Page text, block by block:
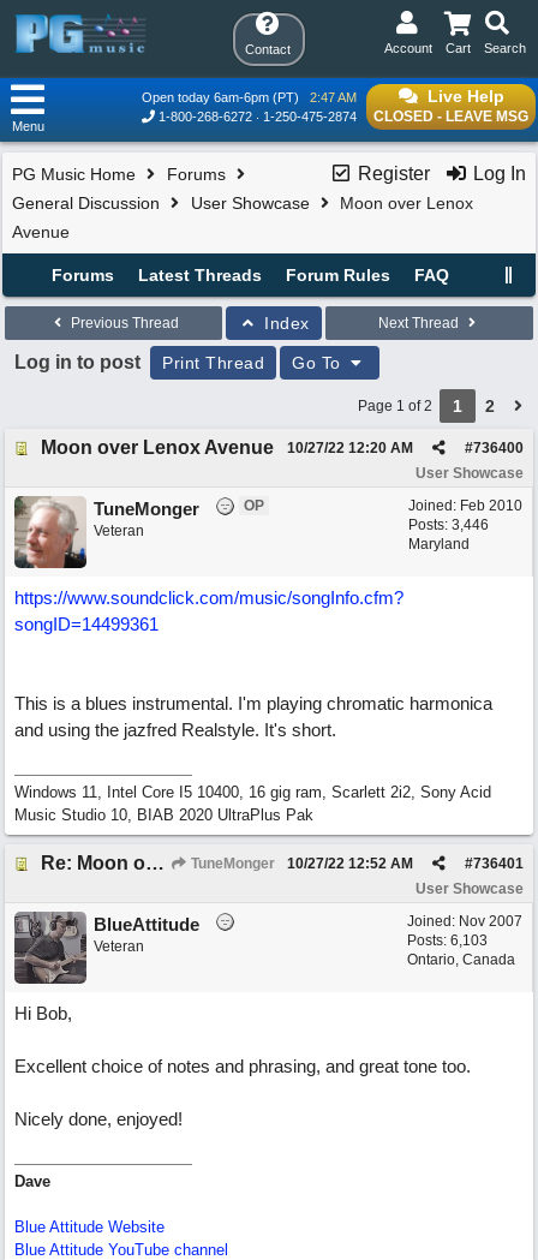
Contact Search
Cart
Account
Live Help
CLOSED - LEAVE MSG
Open today 6am-6pm (PT)
2:47 AM
1-800-268-6272
1-250-475-2874
Menu
Register Log In
PG Music Home
Forums
General Discussion
User Showcase
Moon over Lenox
Avenue
Forums Latest Threads Forum Rules FAQ
Previous Thread Index Next Thread
Log in to post Print Thread Go To
Page 1 of 2 1 2
Moon over Lenox Avenue #736400
10/27/22 12:20 AM
User Showcase
Joined: Feb 2010
Posts: 3,446
Maryland
TuneMonger
OP
Veteran
https://www.soundclick.com/music/songInfo.cfm?
songID=14499361
This is a blues instrumental. I'm playing chromatic harmonica
and using the jazfred Realstyle. It's short.
Windows 11, Intel Core I5 10400, 16 gig ram, Scarlett 2i2, Sony Acid
Music Studio 10, BIAB 2020 UltraPlus Pak
Re: Moon over Lenox Avenue TuneMonger #736401
10/27/22 12:52 AM
User Showcase
Joined: Nov 2007
Posts: 6,103
Ontario, Canada
BlueAttitude
Veteran
Hi Bob,
Excellent choice of notes and phrasing, and great tone too.
Nicely done, enjoyed!
Dave
Blue Attitude Website
Blue Attitude YouTube channel